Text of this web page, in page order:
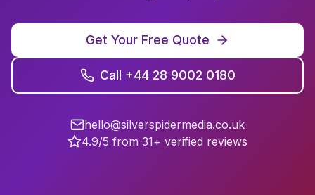
Get Your Free Quote
Call +44 28 9002 0180
hello@silverspidermedia.co.uk
4.9/5 from 31+ verified reviews